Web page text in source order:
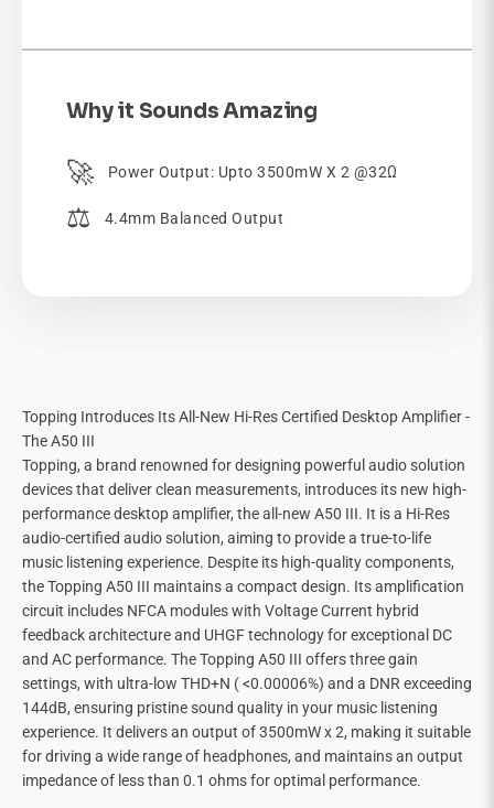
Why it Sounds Amazing
🚀 Power Output: Upto 3500mW X 2 @32Ω
⚖️ 4.4mm Balanced Output
Topping Introduces Its All-New Hi-Res Certified Desktop Amplifier -
The A50 III
Topping, a brand renowned for designing powerful audio solution
devices that deliver clean measurements, introduces its new high-
performance desktop amplifier, the all-new A50 III. It is a Hi-Res
audio-certified audio solution, aiming to provide a true-to-life
music listening experience. Despite its high-quality components,
the Topping A50 III maintains a compact design. Its amplification
circuit includes NFCA modules with Voltage Current hybrid
feedback architecture and UHGF technology for exceptional DC
and AC performance. The Topping A50 III offers three gain
settings, with ultra-low THD+N ( <0.00006%) and a DNR exceeding
144dB, ensuring pristine sound quality in your music listening
experience. It delivers an output of 3500mW x 2, making it suitable
for driving a wide range of headphones, and maintains an output
impedance of less than 0.1 ohms for optimal performance.